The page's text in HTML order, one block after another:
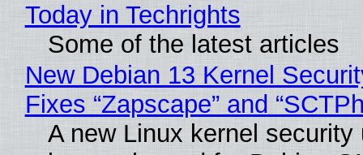
Today in Techrights
Some of the latest articles
New Debian 13 Kernel
Fixes “Zapscape” and
A new Linux kernel security